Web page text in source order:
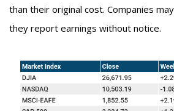
than their original cost. Companies
they report earnings without notice.